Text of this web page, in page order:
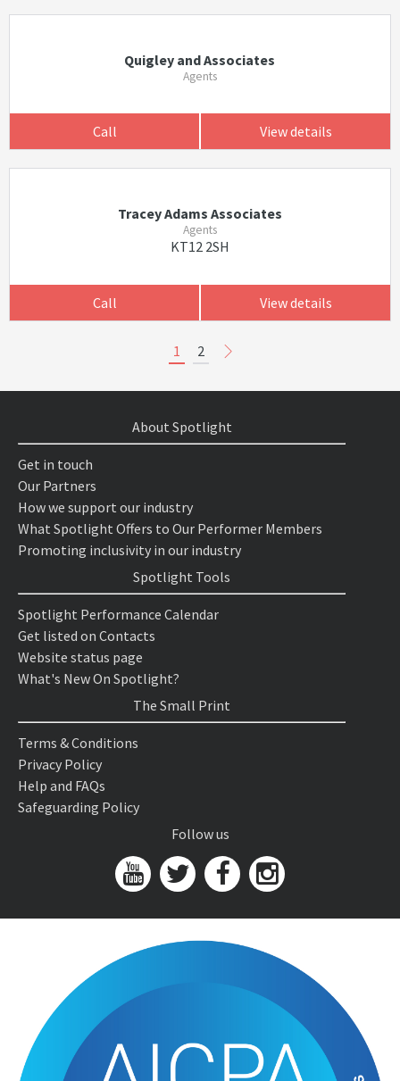
Quigley and Associates
Agents
Call View details
Tracey Adams Associates
Agents
KT12 2SH
Call View details
1 2
About Spotlight
Get in touch
Our Partners
How we support our industry
What Spotlight Offers to Our Performer Members
Promoting inclusivity in our industry
Spotlight Tools
Spotlight Performance Calendar
Get listed on Contacts
Website status page
What's New On Spotlight?
The Small Print
Terms & Conditions
Privacy Policy
Help and FAQs
Safeguarding Policy
Follow us